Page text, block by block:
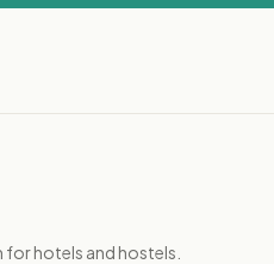
hotels and hostels.